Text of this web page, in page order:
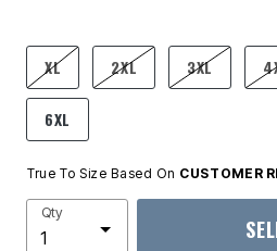
product.pdp.size.accessibility
XL 2XL 3XL
6XL
True To Size Based On CUSTOMER
Qty